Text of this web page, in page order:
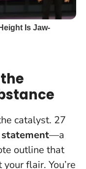
catalyst. 27
—a
outline that
flair. You’re